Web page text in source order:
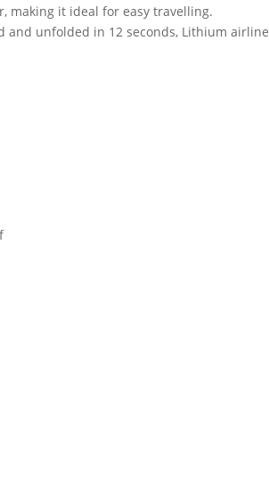
making it ideal for easy travelling.
and unfolded in 12 seconds, Lithium airline